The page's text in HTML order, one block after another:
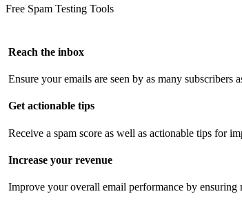
Free Spam Testing Tools
Reach the inbox
Ensure your emails are seen by as many subscribers
Get actionable tips
Receive a spam score as well as actionable tips for
Increase your revenue
Improve your overall email performance by ensuring